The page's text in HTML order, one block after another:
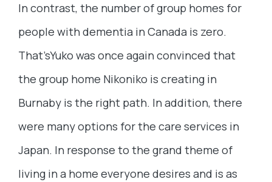
In contrast, the number of group homes for
people with dementia in Canada is zero.
That’sYuko was once again convinced that
the group home Nikoniko is creating in
Burnaby is the right path. In addition, there
were many options for the care services in
Japan. In response to the grand theme of
living in a home everyone desires and is as